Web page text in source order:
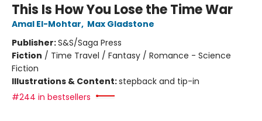
This Is How You Lose the Time War
Amal El-Mohtar, Max Gladstone
Publisher:S&S/Saga Press
Fiction / Time Travel / Fantasy / Romance - Science
Fiction
Illustrations & Content:stepback and tip-in
#244 in bestsellers